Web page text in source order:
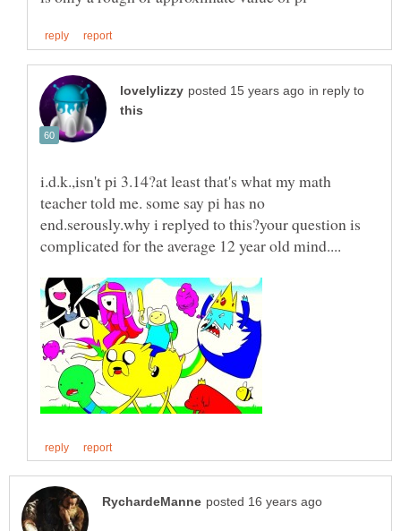
in reply to
i.d.k.,isn't pi 3.14?at least that's what my math
teacher told me. some say pi has no
end.serously.why i replyed to this?your question is